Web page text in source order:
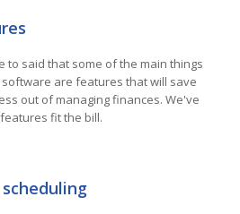
to said that some of the main things
are features that will save
out of managing finances. We've
fit the bill.